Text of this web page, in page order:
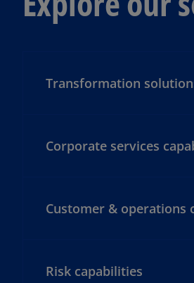
Transformation
Corporate services
Customer & operations
Risk capabilities